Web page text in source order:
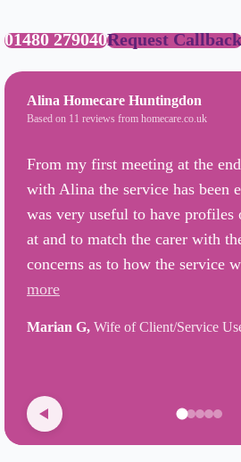
01480 279040Request Callback
Alina Homecare Huntingdon
Based on 11 reviews from homecare.co.uk
From my first meeting at the
with Alina the service has been
was very useful to have profiles
at and to match the carer with
concerns as to how the service
more
Marian G, Wife of Client/Service